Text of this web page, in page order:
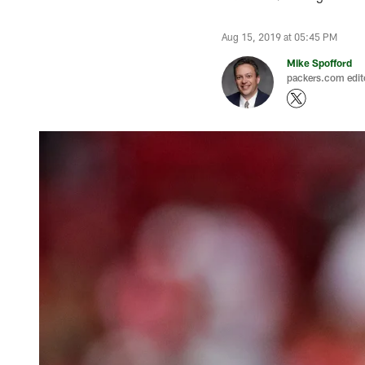
Aug 15, 2019 at 05:45 PM
Mike Spofford
packers.com